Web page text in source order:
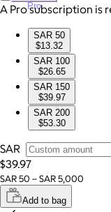
Pro
A Pro subscription is
SAR 50
$13.32
SAR 100
$26.65
SAR 150
$39.97
SAR 200
$53.30
SAR
$39.97
SAR 50 – SAR 5,000
Add to bag